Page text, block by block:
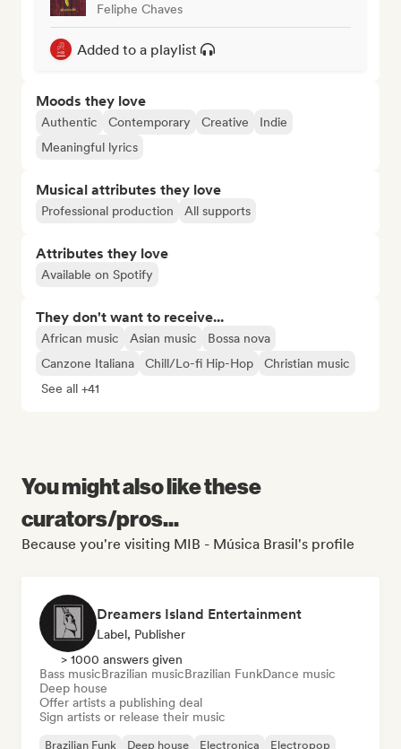
Feliphe Chaves
Added to a playlist
Moods they love
Authentic Contemporary Creative
Indie
Meaningful lyrics
Musical attributes they love
Professional production All supports
Attributes they love
Available on Spotify
They don't want to receive...
African music Asian music
Bossa nova
Canzone Italiana
Chill/Lo-fi Hip-Hop
Christian music
See all +41
You might also like these
curators/pros...
Because you're visiting MIB - Música Brasil's profile
Dreamers Island Entertainment
Label, Publisher
> 1000 answers given
Bass musicBrazilian musicBrazilian FunkDance music
Deep house
Offer artists a publishing deal
Sign artists or release their music
Brazilian Funk Deep house Electronica Electropop